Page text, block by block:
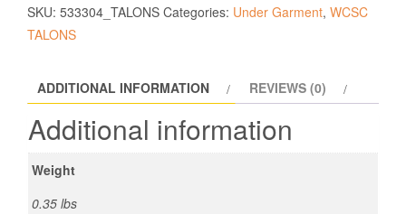
SKU: 533304_TALONS Categories: Under Garment, WCSC
TALONS
ADDITIONAL INFORMATION REVIEWS (0)
Additional information
Weight
0.35 lbs